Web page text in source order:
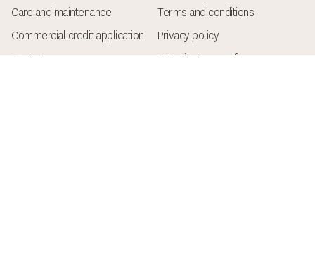
Care and maintenance
Commercial credit application
Contact
Terms and conditions
Privacy policy
Website terms of use